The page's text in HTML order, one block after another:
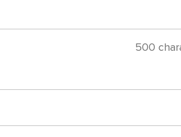
500